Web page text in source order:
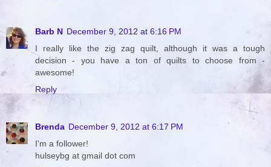
Barb N December 9, 2012 at 6:16 PM
I really like the zig zag quilt, although it was a tough
decision - you have a ton of quilts to choose from -
awesome!
Reply
Brenda December 9, 2012 at 6:17 PM
I'm a follower!
hulseybg at gmail dot com